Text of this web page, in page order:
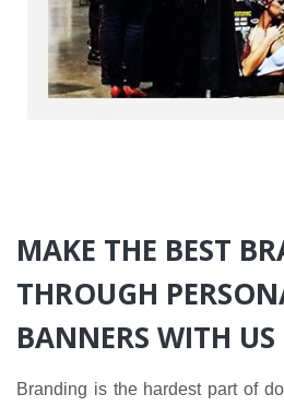
MAKE THE BEST
THROUGH
BANNERS WITH US
Branding is the hardest part of